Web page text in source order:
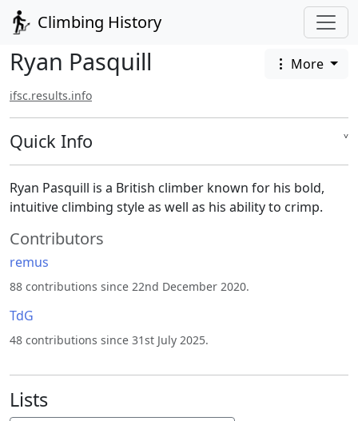
Climbing History
Ryan Pasquill More
ifsc.results.info
Quick Info ˅
Ryan Pasquill is a British climber known for his bold,
intuitive climbing style as well as his ability to crimp.
Contributors
remus
88 contributions since 22nd December 2020.
TdG
48 contributions since 31st July 2025.
Lists